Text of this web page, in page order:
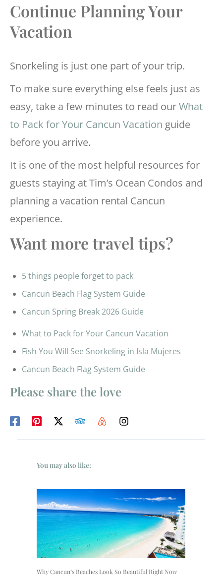
Continue Planning Your
Vacation
Snorkeling is just one part of your trip.
To make sure everything else feels just as
easy, take a few minutes to read ourWhat
to Pack for Your Cancun Vacation guide
before you arrive.
It is one of the most helpful resources for
guests staying at Tim’s Ocean Condos and
planning a vacation rental Cancun
experience.
Want more travel tips?
5 things people forget to pack
Cancun Beach Flag System Guide
Cancun Spring Break 2026 Guide
What to Pack for Your Cancun Vacation
Fish You Will See Snorkeling in Isla Mujeres
Cancun Beach Flag System Guide
Please share the love
You may also like:
Why Cancun’s Beaches Look So Beautiful Right Now